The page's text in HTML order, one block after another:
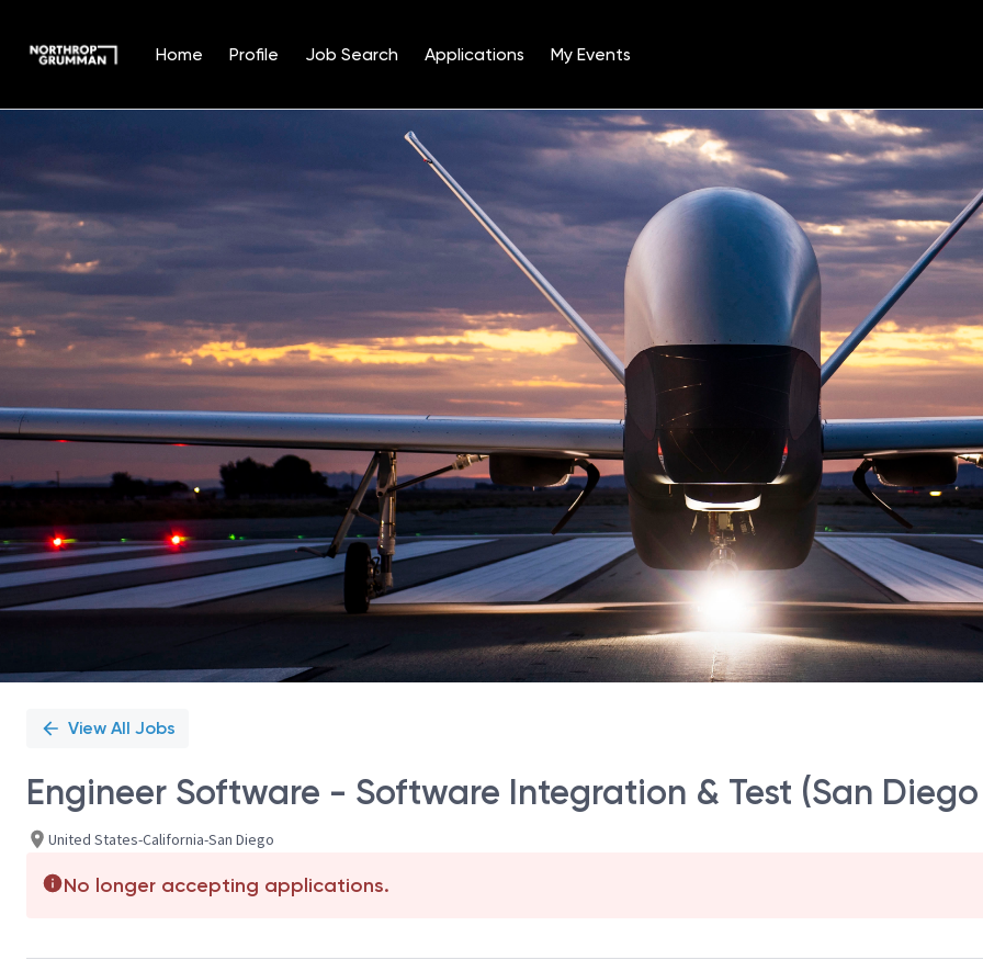
Home Profile Job Search Applications My Events
Position
View All Jobs
Engineer Software - Software Integration & Test (San
United States-California-San Diego
No longer accepting applications.